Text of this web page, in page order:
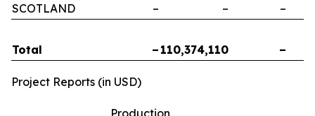
SCOTLAND
– – –
Total – 110,374,110 –
Project Reports (in USD)
Production